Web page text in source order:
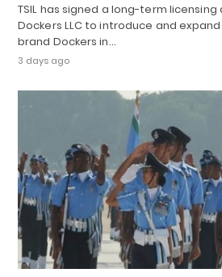
TSIL has signed a long-term
Dockers LLC to introduce and
brand Dockers in…
3 days ago